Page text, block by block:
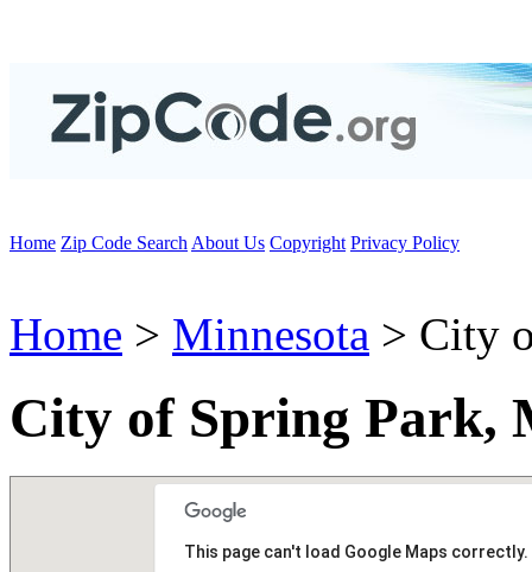
Home Zip Code Search About Us Copyright Privacy Policy
Home > Minnesota > City
City of Spring Park,
This page can't load Google Maps correctly.